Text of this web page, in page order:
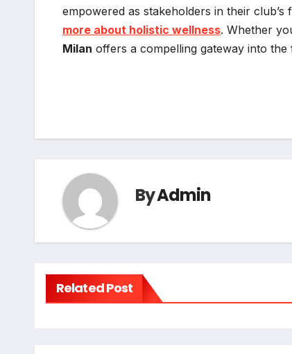
empowered as stakeholders in their
more about holistic wellness. Whether
Milan offers a compelling gateway into
ByAdmin
Related Post